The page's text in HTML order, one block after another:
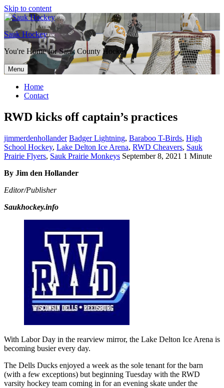
Skip to content
Sauk Hockey
You're Home for Sauk County Hockey
Menu
Home
Contact
RWD kicks off captain’s practices
jimmerdenhollander Badger Lightning, Baraboo T-Birds, High
School Hockey, Lake Delton Ice Arena, RWD Cheavers, Sauk
Prairie Flyers, Sauk Prairie Monkeys September 8, 2021 1 Minute
By Jim den Hollander
Editor/Publisher
Saukhockey.info
With Labor Day in the rearview mirror, the Lake Delton Ice Arena is
becoming busier every day.
The Dells Ducks enjoyed a week as the sole tenant for the barn
(with a few exceptions) but beginning Tuesday with the RWD
varsity hockey team coming in for an evening skate under the